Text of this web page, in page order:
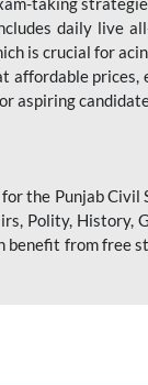
daily live
is crucial for
affordable
aspiring
the Punjab Civil
Polity, History,
from free